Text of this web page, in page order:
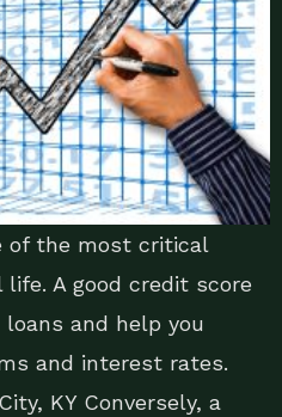
of the most critical
A good credit score
loans and help you
and interest rates.
KY Conversely, a